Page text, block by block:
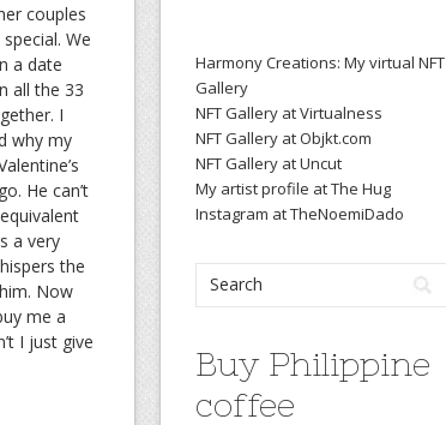
couples
We
a date
all the 33
I
why my
He can’t
a very
the
Now
me a
I just give
Harmony Creations: My virtual NFT
Gallery
NFT Gallery at Virtualness
NFT Gallery at Objkt.com
NFT Gallery at Uncut
My artist profile at The Hug
Instagram at TheNoemiDado
Buy Philippine
coffee